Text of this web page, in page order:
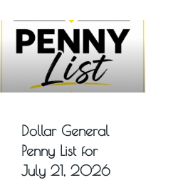
Dollar General
Penny List for
July 21, 2026